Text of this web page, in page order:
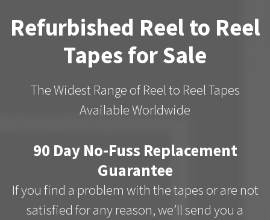
Refurbished Reel to Reel
Tapes for Sale
The Widest Range of Reel to Reel Tapes
Available Worldwide
90 Day No-Fuss Replacement
Guarantee
If you find a problem with the tapes or are not
satisfied for any reason, we’ll send you a